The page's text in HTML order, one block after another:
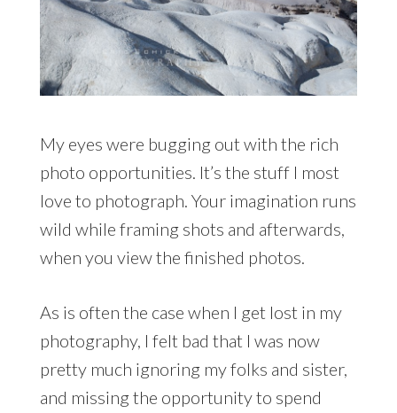
My eyes were bugging out with the rich
photo opportunities. It’s the stuff I most
love to photograph. Your imagination runs
wild while framing shots and afterwards,
when you view the finished photos.
As is often the case when I get lost in my
photography, I felt bad that I was now
pretty much ignoring my folks and sister,
and missing the opportunity to spend